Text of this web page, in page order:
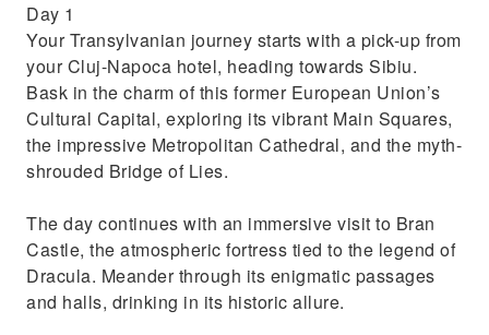
Day 1
Your Transylvanian journey starts with a pick-up from
your Cluj-Napoca hotel, heading towards Sibiu.
Bask in the charm of this former European Union’s
Cultural Capital, exploring its vibrant Main Squares,
the impressive Metropolitan Cathedral, and the myth-
shrouded Bridge of Lies.
The day continues with an immersive visit to Bran
Castle, the atmospheric fortress tied to the legend of
Dracula. Meander through its enigmatic passages
and halls, drinking in its historic allure.